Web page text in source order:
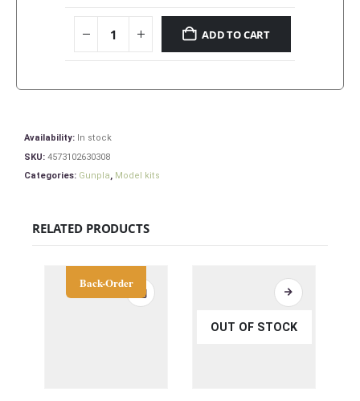
ADD TO CART
Availability: In stock
SKU: 4573102630308
Categories: Gunpla, Model kits
RELATED PRODUCTS
Back-Order
OUT OF STOCK